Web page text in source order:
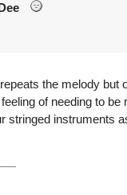
the melody but
of needing to be
stringed instruments